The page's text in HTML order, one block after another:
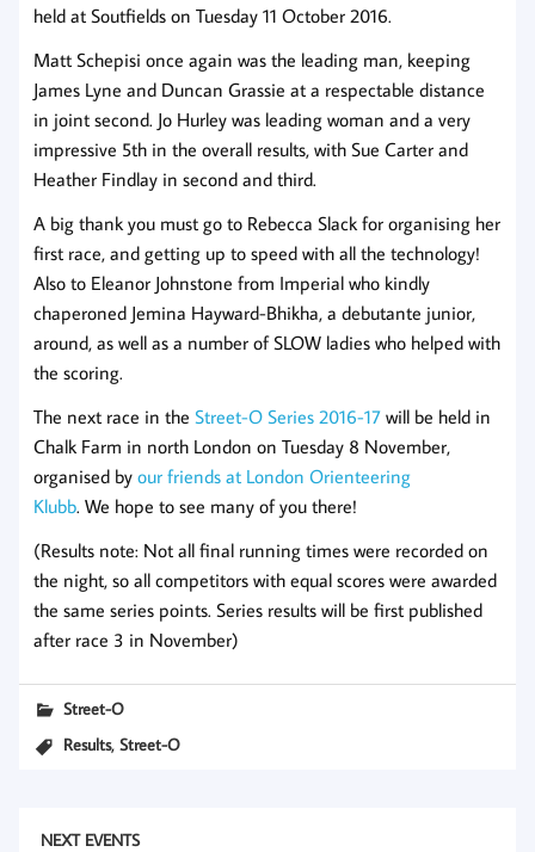
held at Soutfields on Tuesday 11 October 2016.
Matt Schepisi once again was the leading man, keeping
James Lyne and Duncan Grassie at a respectable distance
in joint second. Jo Hurley was leading woman and a very
impressive 5th in the overall results, with Sue Carter and
Heather Findlay in second and third.
A big thank you must go to Rebecca Slack for organising her
first race, and getting up to speed with all the technology!
Also to Eleanor Johnstone from Imperial who kindly
chaperoned Jemina Hayward-Bhikha, a debutante junior,
around, as well as a number of SLOW ladies who helped with
the scoring.
The next race in the Street-O Series 2016-17 will be held in
Chalk Farm in north London on Tuesday 8 November,
organised by our friends at London Orienteering
Klubb. We hope to see many of you there!
(Results note: Not all final running times were recorded on
the night, so all competitors with equal scores were awarded
the same series points. Series results will be first published
after race 3 in November)
Street-O
Results,Street-O
NEXT EVENTS